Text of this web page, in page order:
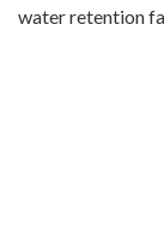
water retention